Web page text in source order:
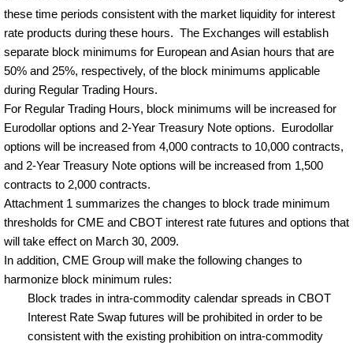
these time periods consistent with the market liquidity for interest
rate products during these hours. The Exchanges will establish
separate block minimums for European and Asian hours that are
50% and 25%, respectively, of the block minimums applicable
during Regular Trading Hours.
For Regular Trading Hours, block minimums will be increased for
Eurodollar options and 2-Year Treasury Note options.
Eurodollar
options will be increased from 4,000 contracts to 10,000 contracts,
and 2-Year Treasury Note options will be increased from 1,500
contracts to 2,000 contracts.
Attachment 1 summarizes the changes to block trade minimum
thresholds for CME and CBOT interest rate futures and options that
will take effect on March 30, 2009.
In addition, CME Group will make the following changes to
harmonize block minimum rules:
Block trades in intra-commodity calendar spreads in CBOT
Interest Rate Swap futures will be prohibited in order to be
consistent with the existing prohibition on intra-commodity